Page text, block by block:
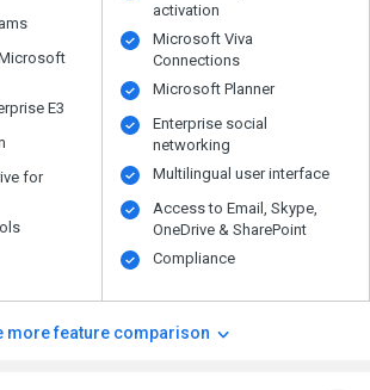
E3
for
activation
Microsoft Viva
Connections
Microsoft Planner
Enterprise social
networking
Multilingual user interface
Access to Email, Skype,
OneDrive & SharePoint
Compliance
more feature comparison